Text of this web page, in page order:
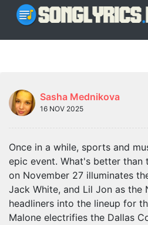
Sasha Mednikova
16 NOV 2025
Once in a while, sports and
epic event. What's better than
on November 27 illuminates
Jack White, and Lil Jon as the
headliners into the lineup for
Malone electrifies the Dallas